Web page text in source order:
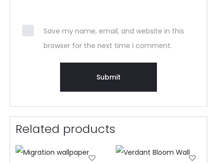
Save my name, email, and website in this
browser for the next time I comment.
Related products